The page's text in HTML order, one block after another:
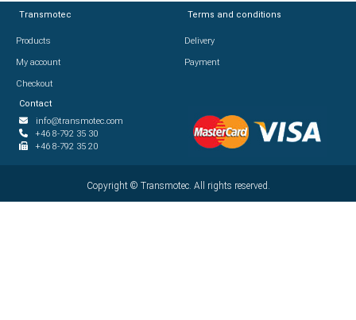
Transmotec
Products
My account
Checkout
Terms and conditions
Delivery
Payment
Contact
info@transmotec.com
+46 8-792 35 30
+46 8-792 35 20
Copyright © 2026Transmotec. All rights reserved.
Transmotec
Products
My account
Checkout
Terms and conditions
Delivery
Payment
Contact
info@transmotec.com
+46 8-792 35 30
+46 8-792 35 20
Copyright © Transmotec. All rights reserved.